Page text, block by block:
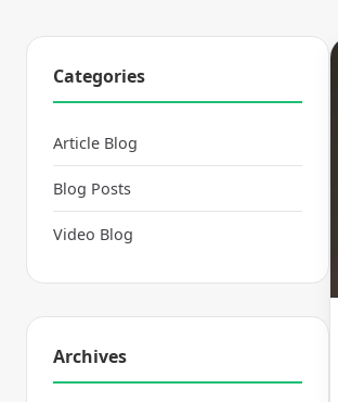
Categories
Article Blog
Blog Posts
Video Blog
Archives